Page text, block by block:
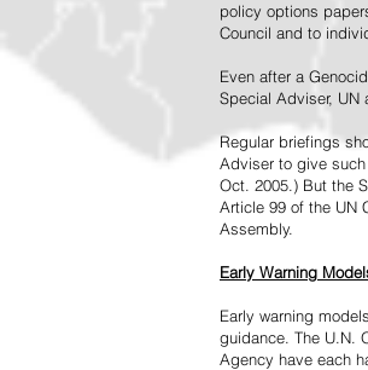
policy options
Council and to
Even after a
Special Adviser, UN
Regular briefings
Adviser to give
Oct. 2005.) But the
Article 99 of the UN
Assembly.
Early Warning
Early warning
guidance. The U.N.
Agency have each